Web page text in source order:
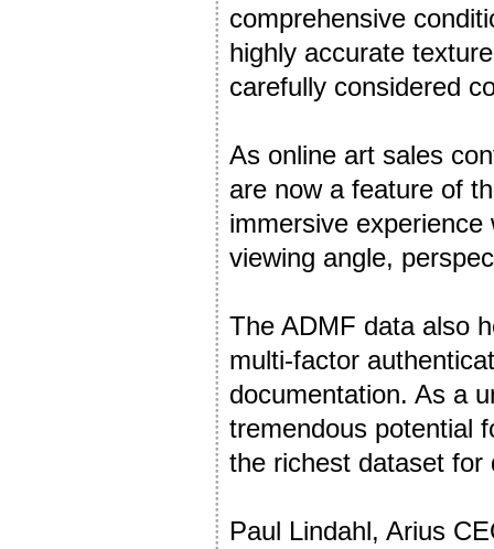
comprehensive
highly accurate
carefully considered
As online art sales
are now a feature of
immersive
viewing angle,
The ADMF data also
multi-factor
documentation. As a
tremendous potential
the richest dataset for
Paul Lindahl, Arius